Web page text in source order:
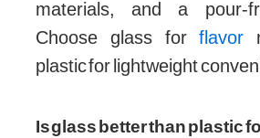
materials, and a pour-
Choose glass forflavor
plastic for lightweight
Is glass better than plastic